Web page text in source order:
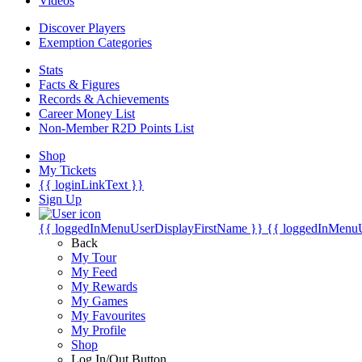
Discover Players
Exemption Categories
Stats
Facts & Figures
Records & Achievements
Career Money List
Non-Member R2D Points List
Shop
My Tickets
{{ loginLinkText }}
Sign Up
{{ loggedInMenuUserDisplayFirstName }} {{
Back
My Tour
My Feed
My Rewards
My Games
My Favourites
My Profile
Shop
Log In/Out Button